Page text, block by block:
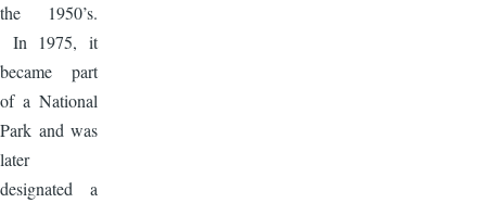
the 1950’s.
In 1975, it
became part
of a National
Park and was
later
designated a